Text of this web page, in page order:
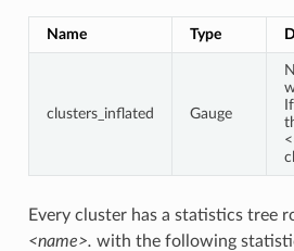
Name Type
clusters_inflated Gauge
Every cluster has a statistics tree
<name>. with the following